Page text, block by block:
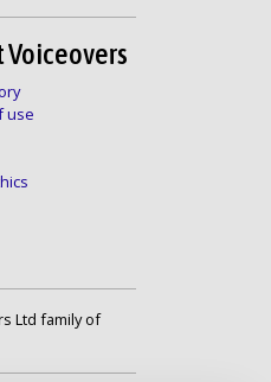
Voiceovers
use
Ltd family of